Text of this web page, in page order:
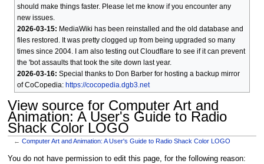
should make things faster. Please let me know if you encounter any
new issues.
2026-03-15: MediaWiki has been reinstalled and the old database and
files restored. It was pretty clogged up from being upgraded so many
times since 2004. I am also testing out Cloudflare to see if it can prevent
the 'bot assaults that took the site down last year.
2026-03-16: Special thanks to Don Barber for hosting a backup mirror
of CoCopedia: https://cocopedia.dgb3.net
View source for Computer Art and
Animation: A User's Guide to Radio
Shack Color LOGO
←Computer Art and Animation: A User's Guide to Radio Shack Color LOGO
Jump
Jump
You do not have permission to edit this page, for the following reason: